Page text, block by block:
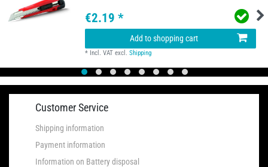
€2.19 *
Add to shopping cart
* Incl. VAT excl.Shipping
Customer Service
Shipping information
Payment information
Information on Battery disposal